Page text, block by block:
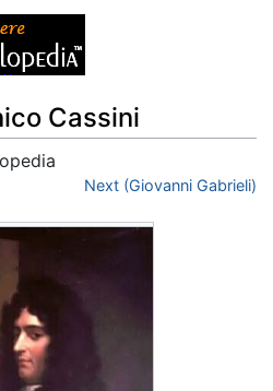
Cassini
Next (Giovanni Gabrieli)